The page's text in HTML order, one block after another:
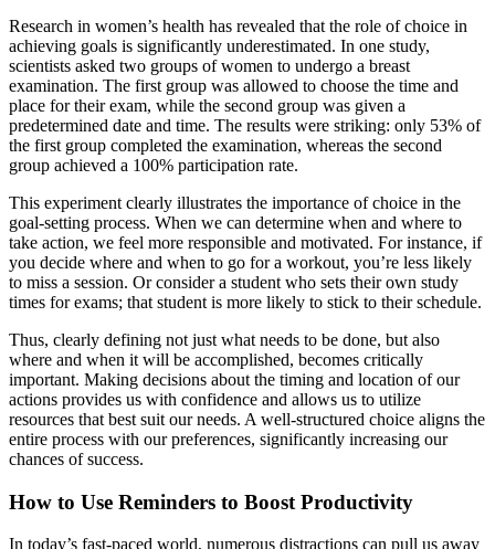
Research in women’s health has revealed that the role of choice in
achieving goals is significantly underestimated. In one study,
scientists asked two groups of women to undergo a breast
examination. The first group was allowed to choose the time and
place for their exam, while the second group was given a
predetermined date and time. The results were striking: only 53% of
the first group completed the examination, whereas the second
group achieved a 100% participation rate.
This experiment clearly illustrates the importance of choice in the
goal-setting process. When we can determine when and where to
take action, we feel more responsible and motivated. For instance, if
you decide where and when to go for a workout, you’re less likely
to miss a session. Or consider a student who sets their own study
times for exams; that student is more likely to stick to their schedule.
Thus, clearly defining not just what needs to be done, but also
where and when it will be accomplished, becomes critically
important. Making decisions about the timing and location of our
actions provides us with confidence and allows us to utilize
resources that best suit our needs. A well-structured choice aligns the
entire process with our preferences, significantly increasing our
chances of success.
How to Use Reminders to Boost Productivity
In today’s fast-paced world, numerous distractions can pull us away